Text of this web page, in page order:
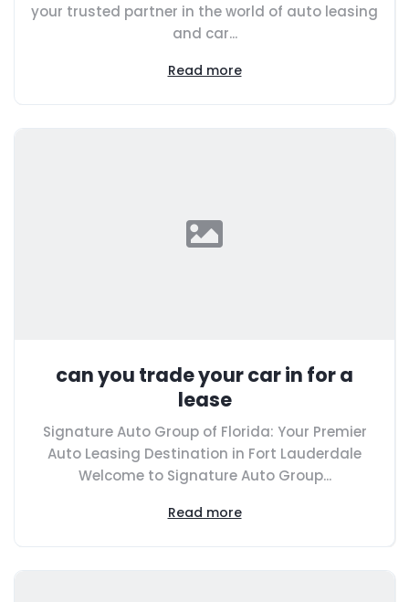
your trusted partner in the world of auto leasing
and car...
Read more
can you trade your car in for a
lease
Signature Auto Group of Florida: Your Premier
Auto Leasing Destination in Fort Lauderdale
Welcome to Signature Auto Group...
Read more